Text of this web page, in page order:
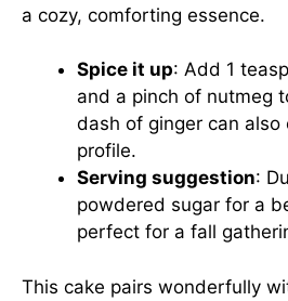
a cozy, comforting essence.
Spice it up: Add 1
and a pinch of nutmeg
dash of ginger can
profile.
Serving suggestion:
powdered sugar for a
perfect for a fall
This cake pairs wonderfully